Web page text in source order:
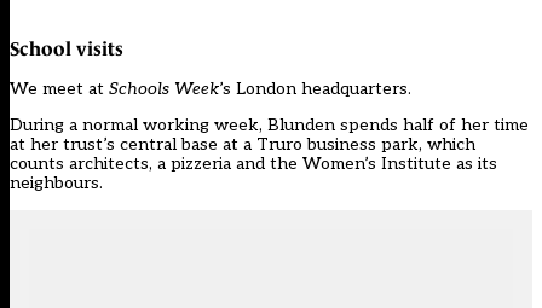
School visits
We meet at Schools Week’s London headquarters.
During a normal working week, Blunden spends half of her time
at her trust’s central base at a Truro business park, which
counts architects, a pizzeria and the Women’s Institute as its
neighbours.